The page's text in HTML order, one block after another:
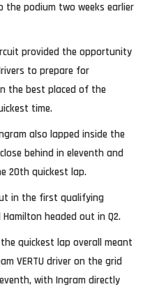
podium two weeks earlier
provided the opportunity
to prepare for
the best placed of the
time.
also lapped inside the
behind in eleventh and
20th quickest lap.
in the first qualifying
headed out in Q2.
quickest lap overall meant
VERTU driver on the grid
with Ingram directly